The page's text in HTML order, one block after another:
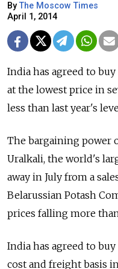
ByThe Moscow Times
April 1, 2014
India has agreed to
at the lowest price in
less than last year's
The bargaining power
Uralkali, the world's
away in July from a
Belarussian Potash
prices falling more
India has agreed to
cost and freight basis